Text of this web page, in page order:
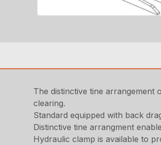
The distinctive tine arrangement
clearing.
Standard equipped with back
Distinctive tine arrangment
Hydraulic clamp is available to